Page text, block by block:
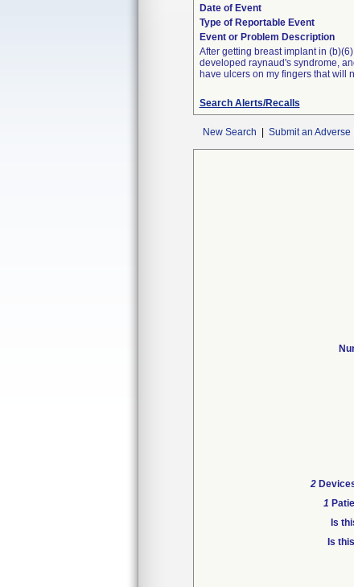
Date of Event
Type of Reportable Event
Event or Problem Description
After getting breast implant in
developed raynaud's syndrome,
have ulcers on my fingers that will
Search Alerts/Recalls
New Search Submit an Adverse
2
1
Is
Is